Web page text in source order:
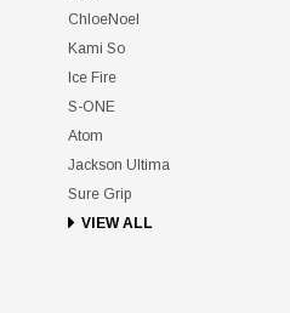
ChloeNoel
Kami So
Ice Fire
S-ONE
Atom
Jackson Ultima
Sure Grip
VIEW ALL